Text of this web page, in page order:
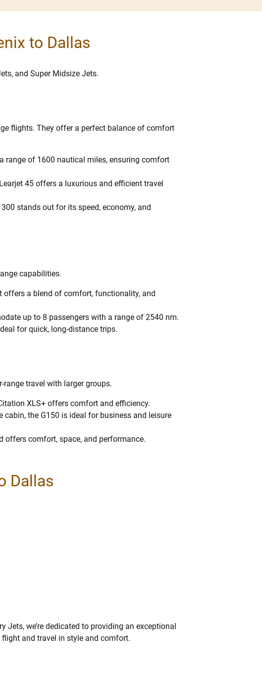
to Dallas
and Super Midsize Jets.
flights. They offer a perfect balance of comfort
range of 1600 nautical miles, ensuring comfort
45 offers a luxurious and efficient travel
stands out for its speed, economy, and
capabilities.
offers a blend of comfort, functionality, and
up to 8 passengers with a range of 2540 nm.
for quick, long-distance trips.
travel with larger groups.
XLS+ offers comfort and efficiency.
the G150 is ideal for business and leisure
comfort, space, and performance.
Dallas
Jets, we’re dedicated to providing an exceptional
and travel in style and comfort.